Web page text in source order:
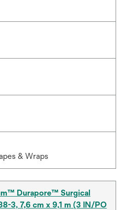
& Wraps
Durapore™ Surgical
3, 7,6 cm x 9,1 m (3 IN/PO